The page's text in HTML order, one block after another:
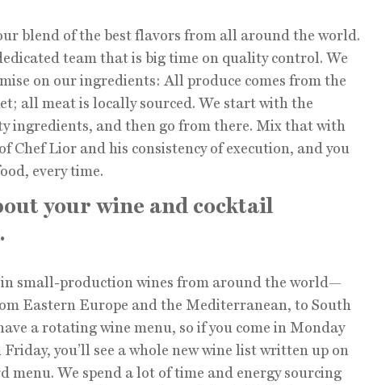
blend of the best flavors from all around the world.
team that is big time on quality control. We
on our ingredients: All produce comes from the
all meat is locally sourced. We start with the
ingredients, and then go from there. Mix that with
Chef Lior and his consistency of execution, and you
every time.
your wine and cocktail
in small-production wines from around the world—
Eastern Europe and the Mediterranean, to South
a rotating wine menu, so if you come in Monday
you’ll see a whole new wine list written up on
menu. We spend a lot of time and energy sourcing